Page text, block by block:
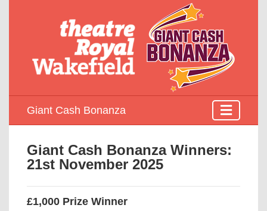
Giant Cash Bonanza
Giant Cash Bonanza Winners:
21st November 2025
£1,000 Prize Winner